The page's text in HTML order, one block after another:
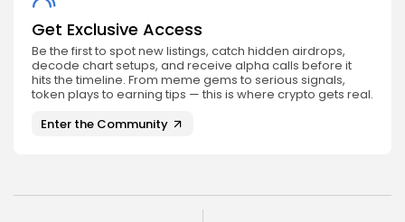
Get Exclusive Access
Be the first to spot new listings, catch hidden airdrops,
decode chart setups, and receive alpha calls before it
hits the timeline. From meme gems to serious signals,
token plays to earning tips — this is where crypto gets real.
Enter the Community